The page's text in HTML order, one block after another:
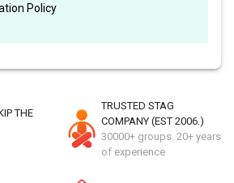
Policy
THE
TRUSTED STAG
COMPANY (EST 2006.)
30000+ groups. 20+ years
of experience